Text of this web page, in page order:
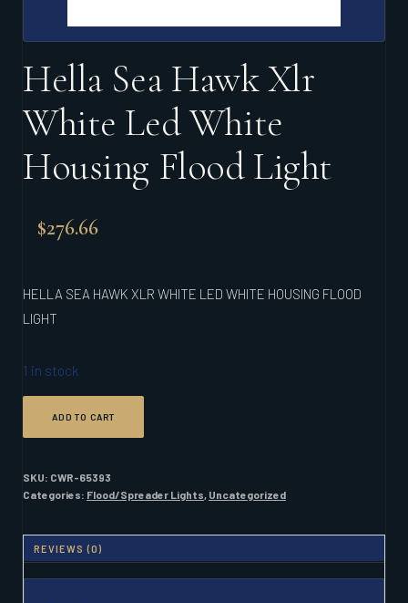
Hella Sea Hawk Xlr
White Led White
Housing Flood Light
$276.66
HELLA SEA HAWK XLR WHITE LED WHITE HOUSING FLOOD
LIGHT
1 in stock
HAWK
WHITE
LED
LIGHT
QUANTITY
ADD TO CART
SKU: CWR-65393
Categories: Flood/Spreader Lights, Uncategorized
REVIEWS (0)